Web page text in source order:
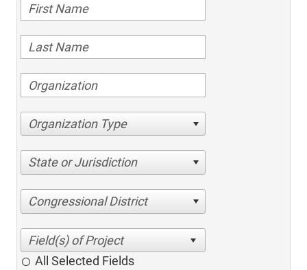
Organization Type
State or Jurisdiction
Congressional District
All Selected Fields